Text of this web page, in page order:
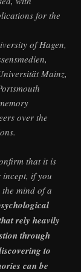
for the
of Hagen,
Mainz,
over the
that it is
if you
mind of a
rely heavily
through
to
can be